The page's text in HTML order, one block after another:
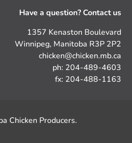
Have a question? Contact us
1357 Kenaston Boulevard
Winnipeg, Manitoba R3P 2P2
chicken@chicken.mb.ca
ph: 204-489-4603
fx: 204-488-1163
Chicken Producers.